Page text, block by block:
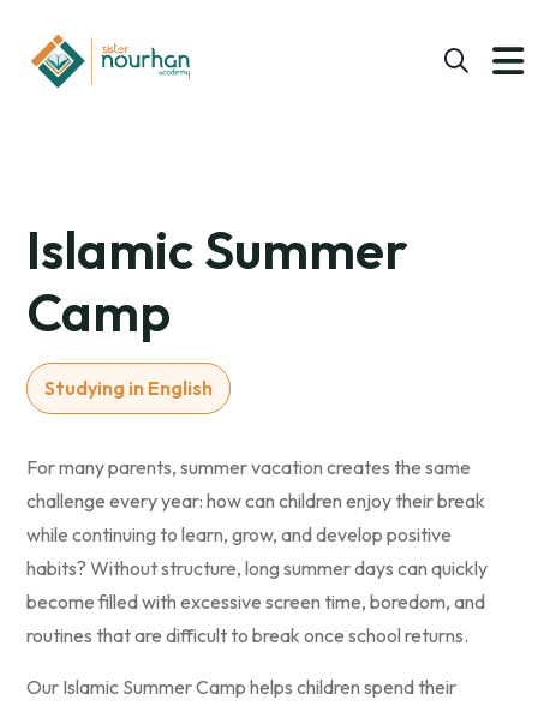
Islamic Summer
Camp
Studying in English
For many parents, summer vacation creates the same
challenge every year: how can children enjoy their break
while continuing to learn, grow, and develop positive
habits? Without structure, long summer days can quickly
become filled with excessive screen time, boredom, and
routines that are difficult to break once school returns.
Our Islamic Summer Camp helps children spend their